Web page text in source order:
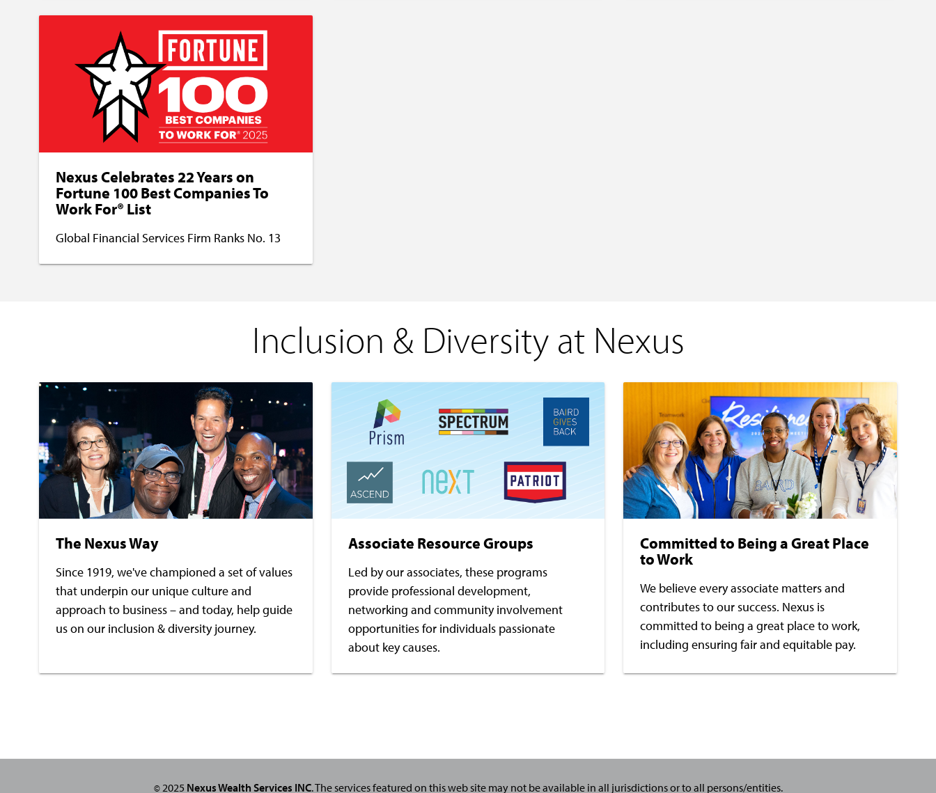
Nexus Celebrates 22 Years on
Fortune 100 Best Companies To
Work For® List
Global Financial Services Firm Ranks No. 13
Inclusion & Diversity at Nexus
The Nexus Way
Since 1919, we've championed a set of values
that underpin our unique culture and
approach to business – and today, help guide
us on our inclusion & diversity journey.
Associate Resource Groups
Led by our associates, these programs
provide professional development,
networking and community involvement
opportunities for individuals passionate
about key causes.
Committed to Being a Great Place
to Work
We believe every associate matters and
contributes to our success. Nexus is
committed to being a great place to work,
including ensuring fair and equitable pay.
©2025 Nexus Wealth Services INC. The services featured on this web site may not be available in all jurisdictions or to all persons/entities.